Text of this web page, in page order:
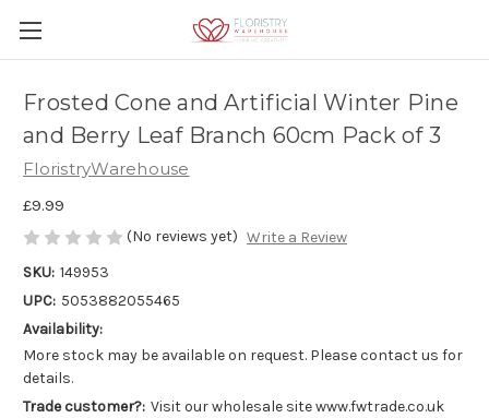
Frosted Cone and Artificial Winter Pine
and Berry Leaf Branch 60cm Pack of 3
FloristryWarehouse
£9.99
(No reviews yet) Write a Review
SKU: 149953
UPC: 5053882055465
Availability:
More stock may be available on request. Please contact us for
details.
Trade customer?: Visit our wholesale site www.fwtrade.co.uk